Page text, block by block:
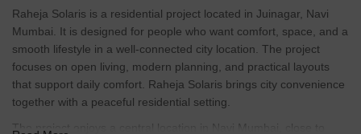
Raheja Solaris is a residential project located in Juinagar, Navi
Mumbai. It is designed for people who want comfort, space, and a
smooth lifestyle in a well-connected city location. The project
focuses on open living, modern planning, and practical layouts
that support daily comfort. Raheja Solaris brings city convenience
together with a peaceful residential setting.
The project enjoys a central location in Navi Mumbai, close to